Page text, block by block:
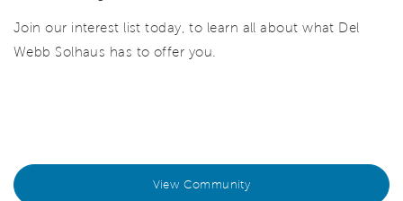
Join our interest list today, to learn all about what Del
Webb Solhaus has to offer you.
View Community